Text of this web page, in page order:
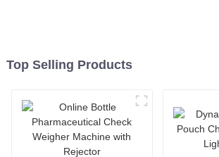
Top Selling Products